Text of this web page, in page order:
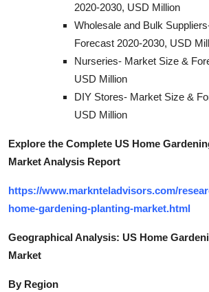
2020-2030, USD Million
Wholesale and Bulk
Forecast 2020-2030, USD
Nurseries- Market Size &
USD Million
DIY Stores- Market Size &
USD Million
Explore the Complete US Home
Market Analysis Report
https://www.marknteladvisors.com/
home-gardening-planting-market.html
Geographical Analysis: US Home
Market
By Region